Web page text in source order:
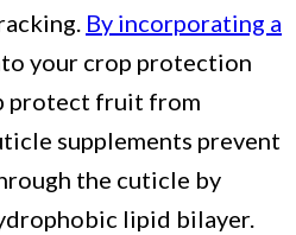
By incorporating a
your crop protection
protect fruit from
supplements prevent
the cuticle by
lipid bilayer.